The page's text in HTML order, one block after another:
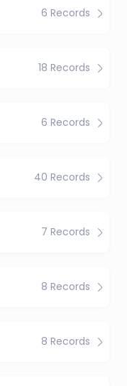
6 Records
18 Records
6 Records
40 Records
7 Records
8 Records
8 Records